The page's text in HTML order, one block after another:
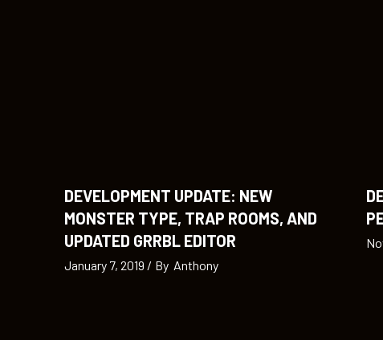
DEVELOPMENT UPDATE: NEW
MONSTER TYPE, TRAP ROOMS, AND
UPDATED GRRBL EDITOR
January 7, 2019 By Anthony